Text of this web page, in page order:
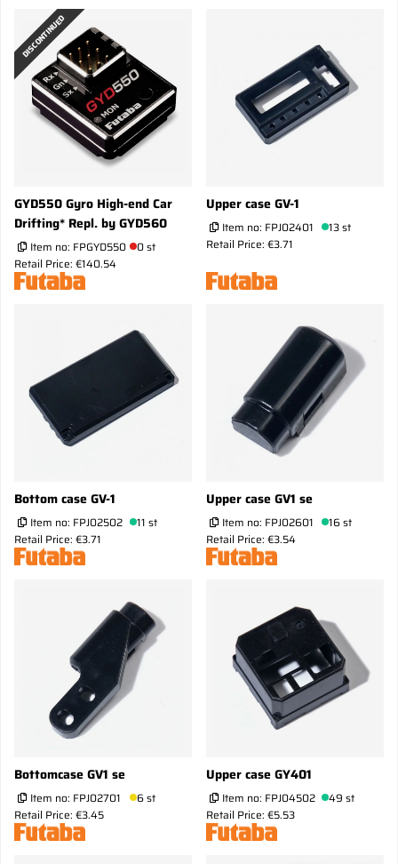
DISCONTINUED
GYD550 Gyro High-end Car
Drifting* Repl. by GYD560
Item no: FPGYD550
0 st
Retail Price: €140.54
Upper case GV-1
Item no: FPJ02401
13 st
Retail Price: €3.71
Bottom case GV-1
Item no: FPJ02502
11 st
Retail Price: €3.71
Upper case GV1 se
Item no: FPJ02601
16 st
Retail Price: €3.54
Bottomcase GV1 se
Item no: FPJ02701
6 st
Retail Price: €3.45
Upper case GY401
Item no: FPJ04502
49 st
Retail Price: €5.53